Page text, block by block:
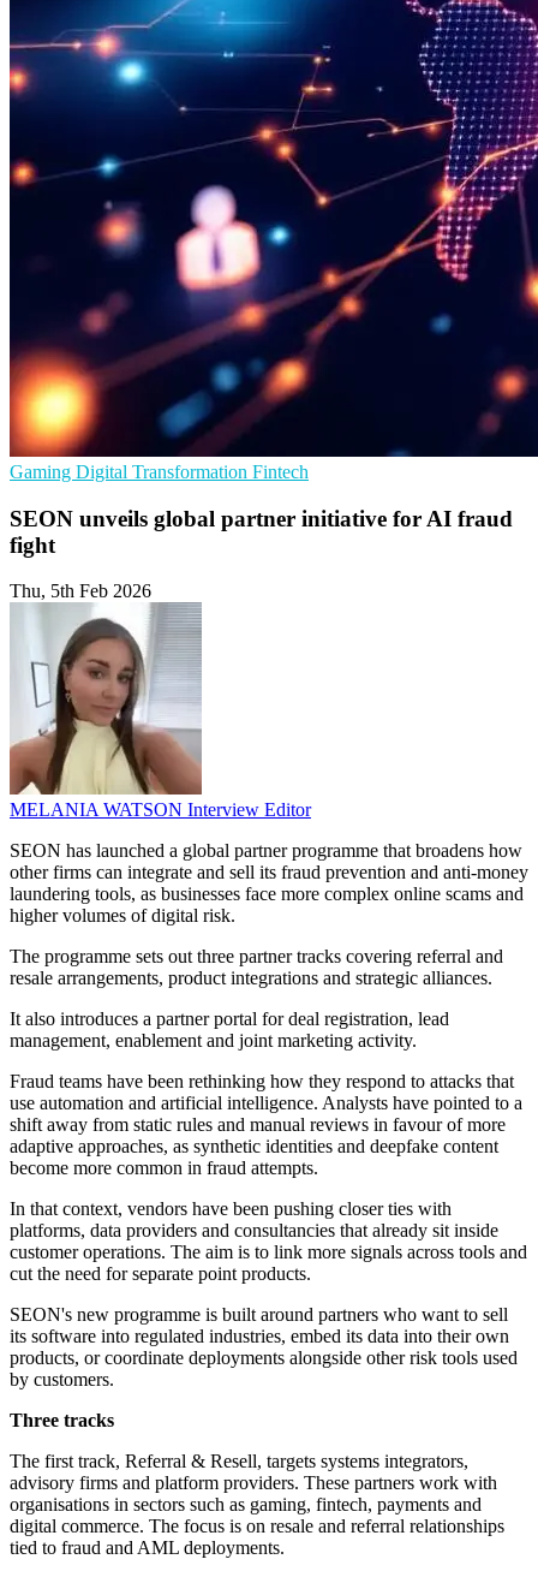
Gaming Digital Transformation Fintech
SEON unveils global partner initiative for AI fraud
fight
Thu, 5th Feb 2026
MELANIA WATSON Interview Editor
SEON has launched a global partner programme that broadens how
other firms can integrate and sell its fraud prevention and anti-money
laundering tools, as businesses face more complex online scams and
higher volumes of digital risk.
The programme sets out three partner tracks covering referral and
resale arrangements, product integrations and strategic alliances.
It also introduces a partner portal for deal registration, lead
management, enablement and joint marketing activity.
Fraud teams have been rethinking how they respond to attacks that
use automation and artificial intelligence. Analysts have pointed to a
shift away from static rules and manual reviews in favour of more
adaptive approaches, as synthetic identities and deepfake content
become more common in fraud attempts.
In that context, vendors have been pushing closer ties with
platforms, data providers and consultancies that already sit inside
customer operations. The aim is to link more signals across tools and
cut the need for separate point products.
SEON's new programme is built around partners who want to sell
its software into regulated industries, embed its data into their own
products, or coordinate deployments alongside other risk tools used
by customers.
Three tracks
The first track, Referral & Resell, targets systems integrators,
advisory firms and platform providers. These partners work with
organisations in sectors such as gaming, fintech, payments and
digital commerce. The focus is on resale and referral relationships
tied to fraud and AML deployments.